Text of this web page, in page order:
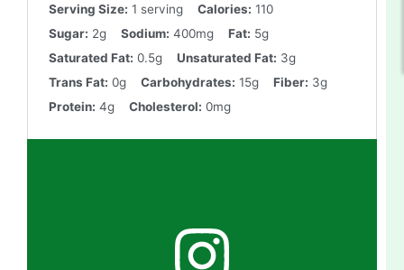
Serving Size: 1 serving Calories: 110
Sugar: 2g Sodium: 400mg Fat: 5g
Saturated Fat: 0.5g Unsaturated Fat: 3g
Trans Fat: 0g Carbohydrates: 15g Fiber: 3g
Protein: 4g Cholesterol: 0mg